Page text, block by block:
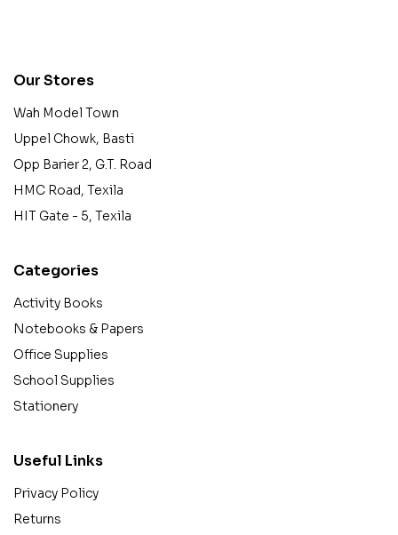
Our Stores
Wah Model Town
Uppel Chowk, Basti
Opp Barier 2, G.T. Road
HMC Road, Texila
HIT Gate - 5, Texila
Categories
Activity Books
Notebooks & Papers
Office Supplies
School Supplies
Stationery
Useful Links
Privacy Policy
Returns